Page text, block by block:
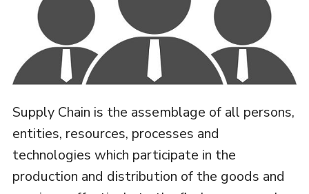
Supply Chain is the assemblage of all persons,
entities, resources, processes and
technologies which participate in the
production and distribution of the goods and